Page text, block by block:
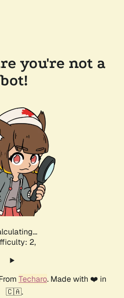
you're not a
bot!
2,
Techaro. Made with ❤️ in
🇨🇦.